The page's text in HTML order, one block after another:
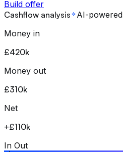
Build offer
Cashflow analysis
AI-powered
Money in
£420k
Money out
£310k
Net
+£110k
In Out